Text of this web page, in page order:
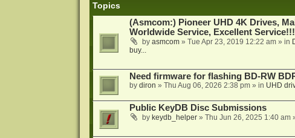
Topics
(Asmcom:) Pioneer UHD 4K Drives,
Worldwide Service, Excellent Service!!!
by asmcom» Tue Apr 23, 2019 12:22 am» in
buy...
Need firmware for flashing BD-RW
by diron » Thu Aug 06, 2026 2:38 pm» in UHD
Public KeyDB Disc Submissions
by keydb_helper» Thu Jun 26, 2025 1:40 am